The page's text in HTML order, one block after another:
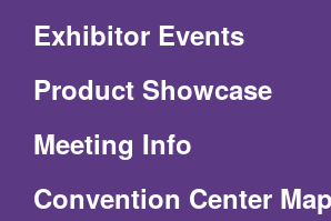
Exhibitor Events
Product Showcase
Meeting Info
Convention Center